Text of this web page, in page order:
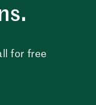
for free